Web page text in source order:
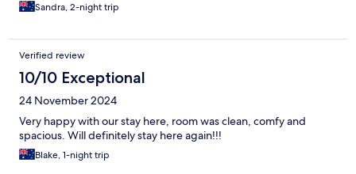
Sandra, 2-night trip
Verified review
10/10 Exceptional
24 November 2024
Very happy with our stay here, room was clean, comfy and
spacious. Will definitely stay here again!!!
Blake, 1-night trip